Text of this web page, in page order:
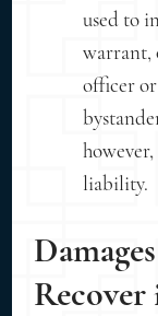
used to
warrant,
officer
liability.